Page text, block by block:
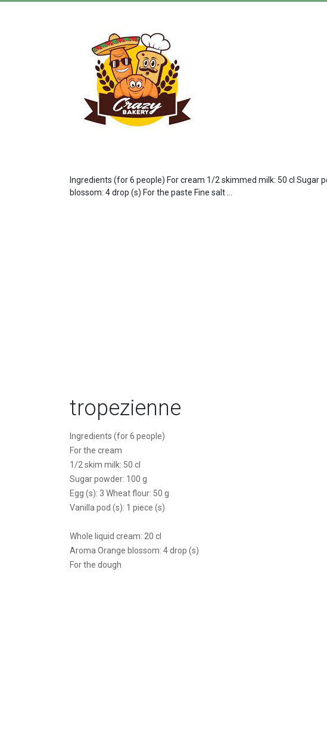
Ingredients (for 6 people) For cream 1/2 skimmed milk: 50 cl Sugar
blossom: 4 drop (s) For the paste Fine salt ...
tropezienne
Ingredients (for 6 people)
For the cream
1/2 skim milk: 50 cl
Sugar powder: 100 g
Egg (s): 3 Wheat flour: 50 g
Vanilla pod (s): 1 piece (s)
Whole liquid cream: 20 cl
Aroma Orange blossom: 4 drop (s)
For the dough